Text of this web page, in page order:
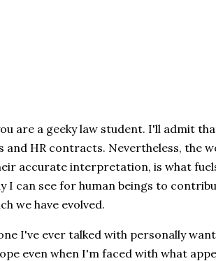
are a geeky law student. I'll admit
and HR contracts. Nevertheless, the
accurate interpretation, is what
I can see for human beings to
we have evolved.
I've ever talked with personally
even when I'm faced with what